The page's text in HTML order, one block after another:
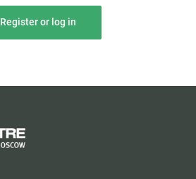
Register or log in